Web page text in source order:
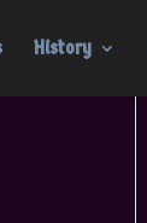
History